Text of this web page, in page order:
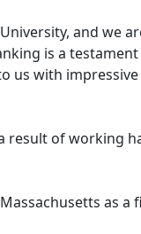
and we
is a
us with
result of working
as a